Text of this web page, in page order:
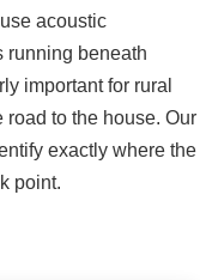
acoustic
running beneath
important for rural
road to the house. Our
exactly where the
point.